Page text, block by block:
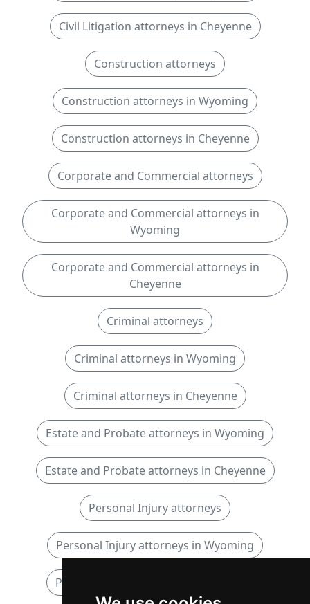
Civil Litigation attorneys in Cheyenne
Construction attorneys
Construction attorneys in Wyoming
Construction attorneys in Cheyenne
Corporate and Commercial attorneys
Corporate and Commercial attorneys in
Wyoming
Corporate and Commercial attorneys in
Cheyenne
Criminal attorneys
Criminal attorneys in Wyoming
Criminal attorneys in Cheyenne
Estate and Probate attorneys in Wyoming
Estate and Probate attorneys in Cheyenne
Personal Injury attorneys
Personal Injury attorneys in Wyoming
Personal Injury attorneys in Cheyenne